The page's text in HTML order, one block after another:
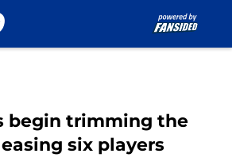
begin trimming the
six players